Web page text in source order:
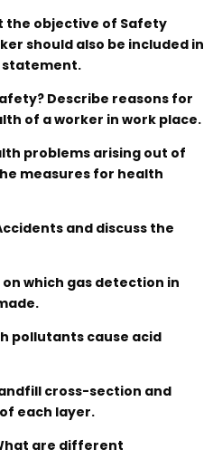
the objective of Safety
should also be included in
statement.
Describe reasons for
of a worker in work place.
problems arising out of
measures for health
and discuss the
which gas detection in
pollutants cause acid
cross-section and
each layer.
are different